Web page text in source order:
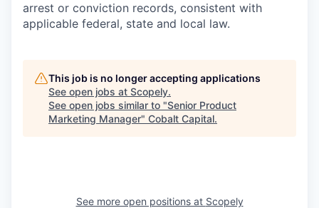
arrest or conviction records, consistent with
applicable federal, state and local law.
This job is no longer accepting applications
See open jobs at Scopely.
See open jobs similar to "Senior Product
Marketing Manager" Cobalt Capital.
See more open positions at Scopely